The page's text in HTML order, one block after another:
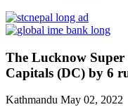
The Lucknow Super
Capitals (DC) by 6
Kathmandu May 02, 2022